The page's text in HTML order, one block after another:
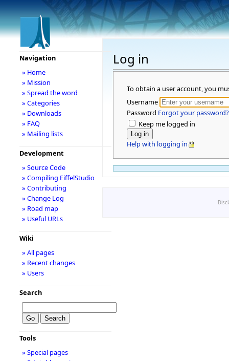
Log in
To obtain a user account, you
Username
Password Forgot your password?
Keep me logged in
Help with logging in
Navigation
» Home
» Mission
» Spread the word
» Categories
» Downloads
» FAQ
» Mailing lists
Development
» Source Code
» Compiling EiffelStudio
» Contributing
» Change Log
» Road map
» Useful URLs
Wiki
» All pages
» Recent changes
» Users
Search
Tools
» Special pages